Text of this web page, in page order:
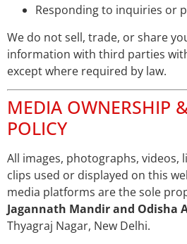
Responding to inquiries or
We do not sell, trade, or share
information with third parties
except where required by law.
MEDIA OWNERSHIP
POLICY
All images, photographs, videos,
clips used or displayed on this
media platforms are the sole
Jagannath Mandir and Odisha
Thyagraj Nagar, New Delhi.